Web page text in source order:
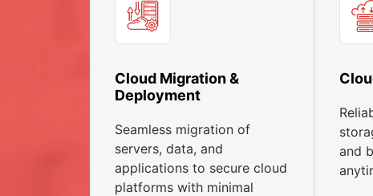
Cloud Migration &
Deployment
Seamless migration of
servers, data, and
applications to secure cloud
platforms with minimal
and